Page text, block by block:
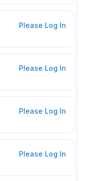
Please Log In
Please Log In
Please Log In
Please Log In